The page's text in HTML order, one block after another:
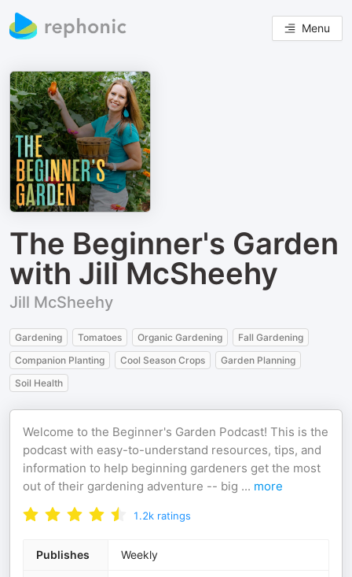
Menu
The Beginner's Garden
with Jill McSheehy
Jill McSheehy
Gardening Tomatoes Organic Gardening
Fall Gardening
Companion Planting
Cool Season Crops
Garden Planning
Soil Health
Welcome to the Beginner's Garden Podcast! This is the
podcast with easy-to-understand resources, tips, and
information to help beginning gardeners get the most
out of their gardening adventure -- big ... more
1.2k ratings
Publishes Weekly